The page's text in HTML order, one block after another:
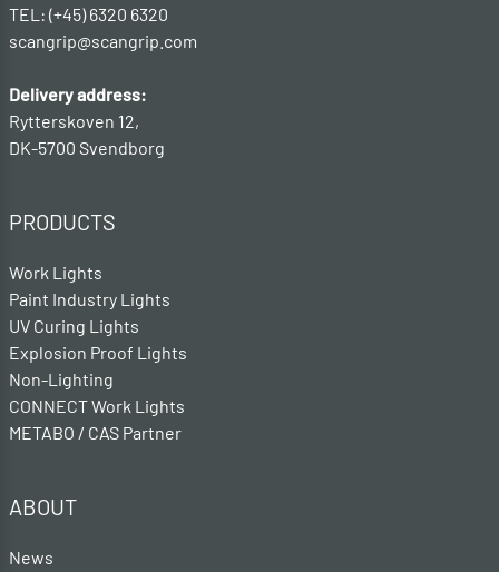
TEL: (+45) 6320 6320
scangrip@scangrip.com
Delivery address:
Rytterskoven 12,
DK-5700 Svendborg
PRODUCTS
Work Lights
Paint Industry Lights
UV Curing Lights
Explosion Proof Lights
Non-Lighting
CONNECT Work Lights
METABO / CAS Partner
ABOUT
News